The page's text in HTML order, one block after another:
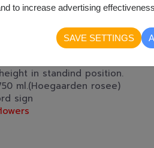
well-wishes and a
when you are away. This
Tender, Love, Care.
in standind position.
ml.(Hoegaarden rosee)
sign
to increase advertising
SAVE SETTINGS